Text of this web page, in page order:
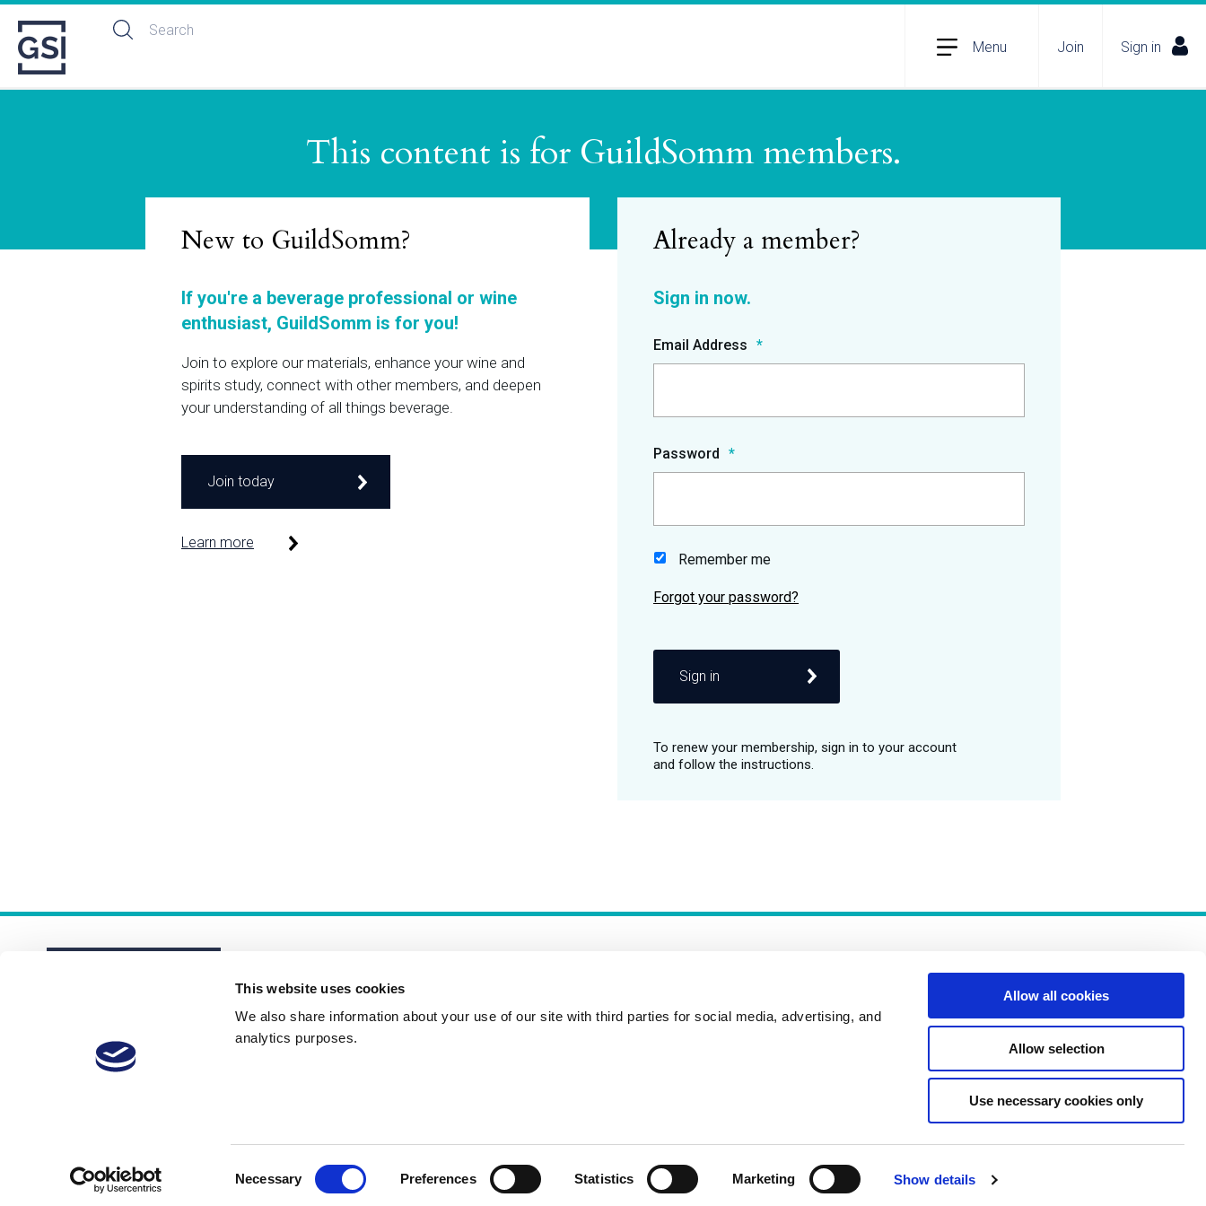
This website uses cookies
We also share information about your use of our site with third parties for social media, advertising, and
analytics purposes.
Necessary Preferences Statistics Marketing Show details
Allow all cookies
Allow selection
Use necessary cookies only
Menu Join Sign in
This content is for GuildSomm members.
Email Address
Password
Remember me
Sign in
New to GuildSomm?
If you're a beverage professional or wine
enthusiast, GuildSomm is for you!
Join to explore our materials, enhance your wine and
spirits study, connect with other members, and deepen
your understanding of all things beverage.
Join today
Learn more